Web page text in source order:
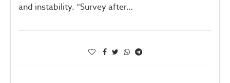
and instability. “Survey after…